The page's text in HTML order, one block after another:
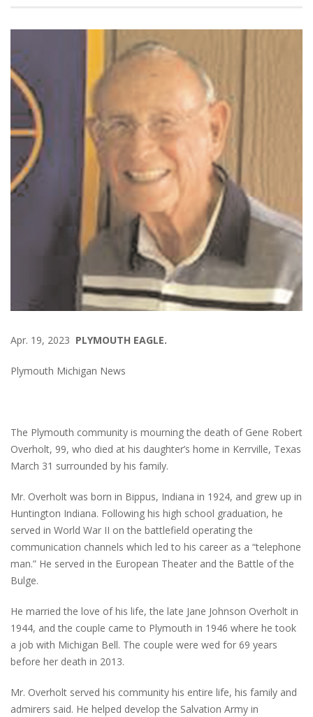
Apr. 19, 2023 PLYMOUTH EAGLE.
Plymouth Michigan News
The Plymouth community is mourning the death of Gene Robert
Overholt, 99, who died at his daughter’s home in Kerrville, Texas
March 31 surrounded by his family.
Mr. Overholt was born in Bippus, Indiana in 1924, and grew up in
Huntington Indiana. Following his high school graduation, he
served in World War II on the battlefield operating the
communication channels which led to his career as a “telephone
man.” He served in the European Theater and the Battle of the
Bulge.
He married the love of his life, the late Jane Johnson Overholt in
1944, and the couple came to Plymouth in 1946 where he took
a job with Michigan Bell. The couple were wed for 69 years
before her death in 2013.
Mr. Overholt served his community his entire life, his family and
admirers said. He helped develop the Salvation Army in